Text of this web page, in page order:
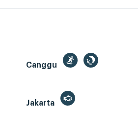
Canggu
Jakarta